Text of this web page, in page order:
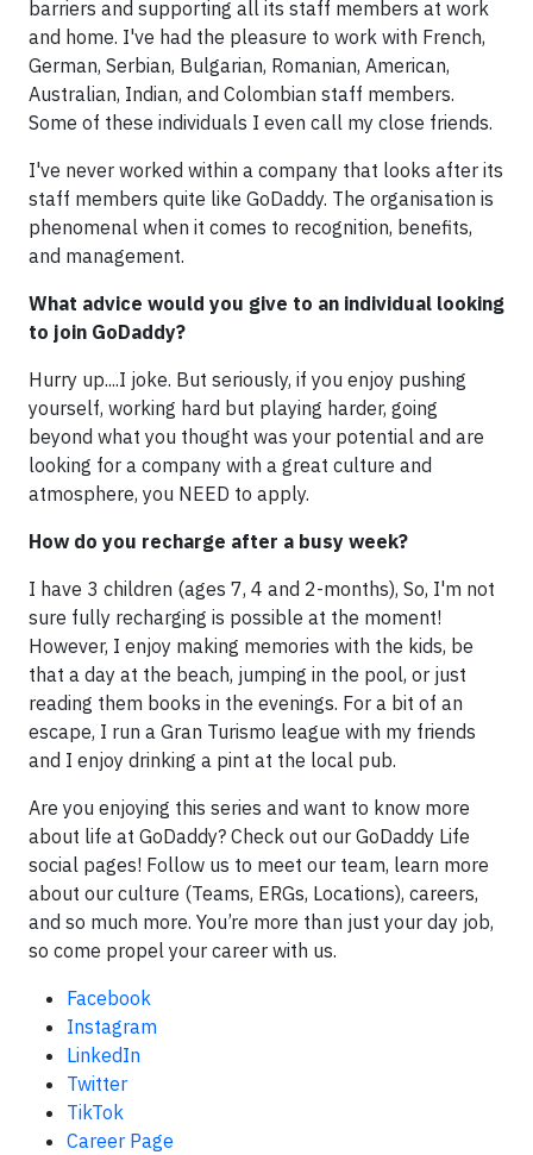
barriers and supporting all its staff members at work
and home. I've had the pleasure to work with French,
German, Serbian, Bulgarian, Romanian, American,
Australian, Indian, and Colombian staff members.
Some of these individuals I even call my close friends.
I've never worked within a company that looks after its
staff members quite like GoDaddy. The organisation is
phenomenal when it comes to recognition, benefits,
and management.
What advice would you give to an individual looking
to join GoDaddy?
Hurry up....I joke. But seriously, if you enjoy pushing
yourself, working hard but playing harder, going
beyond what you thought was your potential and are
looking for a company with a great culture and
atmosphere, you NEED to apply.
How do you recharge after a busy week?
I have 3 children (ages 7, 4 and 2-months), So, I'm not
sure fully recharging is possible at the moment!
However, I enjoy making memories with the kids, be
that a day at the beach, jumping in the pool, or just
reading them books in the evenings. For a bit of an
escape, I run a Gran Turismo league with my friends
and I enjoy drinking a pint at the local pub.
Are you enjoying this series and want to know more
about life at GoDaddy? Check out our GoDaddy Life
social pages! Follow us to meet our team, learn more
about our culture (Teams, ERGs, Locations), careers,
and so much more. You’re more than just your day job,
so come propel your career with us.
Facebook
Instagram
LinkedIn
Twitter
TikTok
Career Page